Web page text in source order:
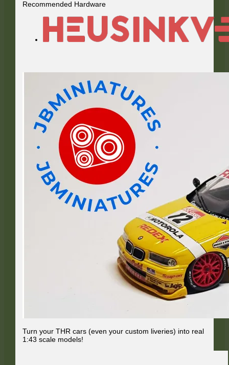
Recommended Hardware
Turn your THR cars (even your custom liveries) into real
1:43 scale models!